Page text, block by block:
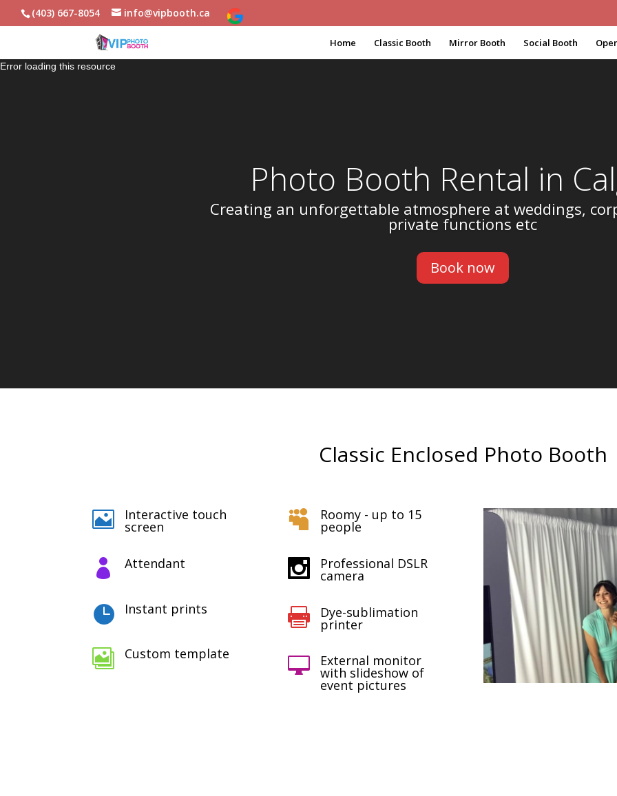
(403) 667-8054 info@vipbooth.ca
Home Classic Booth Mirror Booth Social Booth
Photo Booth Rental in
Creating an unforgettable atmosphere at weddings,
private functions etc
Book now
Error loading this resource
Classic Enclosed Photo Booth
 Interactive touch
screen
 Attendant
 Instant prints
 Custom template
 Roomy - up to 15
people
 Professional DSLR
camera
 Dye-sublimation
printer
 External monitor
with slideshow of
event pictures